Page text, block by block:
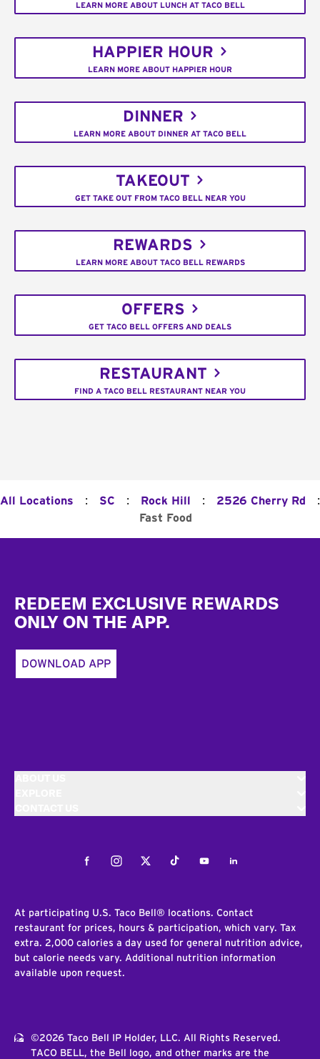
LEARN MORE ABOUT LUNCH AT TACO BELL
HAPPIER HOUR
LEARN MORE ABOUT HAPPIER HOUR
DINNER
LEARN MORE ABOUT DINNER AT TACO BELL
TAKEOUT
GET TAKE OUT FROM TACO BELL NEAR YOU
REWARDS
LEARN MORE ABOUT TACO BELL REWARDS
OFFERS
GET TACO BELL OFFERS AND DEALS
RESTAURANT
FIND A TACO BELL RESTAURANT NEAR YOU
All Locations : SC : Rock Hill : 2526 Cherry Rd :
Fast Food
REDEEM EXCLUSIVE REWARDS
ONLY ON THE APP.
DOWNLOAD APP
FacebookInstagramTwitterTiktokYoutubeLinkedIn
At participating U.S. Taco Bell® locations. Contact
restaurant for prices, hours & participation, which vary. Tax
extra. 2,000 calories a day used for general nutrition advice,
but calorie needs vary. Additional nutrition information
available upon request.
©2026 Taco Bell IP Holder, LLC. All Rights Reserved.
TACO BELL, the Bell logo, and other marks are the